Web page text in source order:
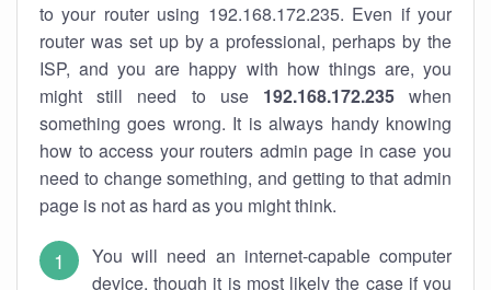
to your router using 192.168.172.235. Even if your
router was set up by a professional, perhaps by the
ISP, and you are happy with how things are, you
might still need to use 192.168.172.235when
something goes wrong. It is always handy knowing
how to access your routers admin page in case you
need to change something, and getting to that admin
page is not as hard as you might think.
You will need an internet-capable computer
device, though it is most likely the case if you